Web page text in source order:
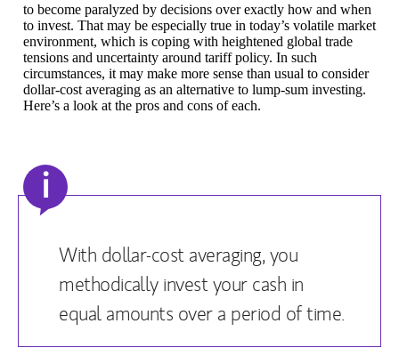
to become paralyzed by decisions over exactly how and when
to invest. That may be especially true in today’s volatile market
environment, which is coping with heightened global trade
tensions and uncertainty around tariff policy. In such
circumstances, it may make more sense than usual to consider
dollar-cost averaging as an alternative to lump-sum investing.
Here’s a look at the pros and cons of each.
i
With dollar-cost averaging, you
methodically invest your cash in
equal amounts over a period of time.